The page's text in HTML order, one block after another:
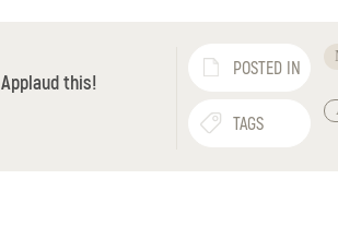
Applaud this!
POSTED IN
TAGS